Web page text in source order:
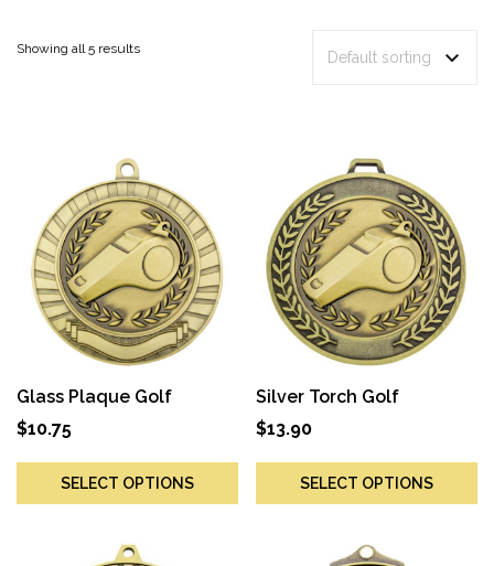
Showing all 5 results
Glass Plaque Golf
$10.75
SELECT OPTIONS
Silver Torch Golf
$13.90
SELECT OPTIONS